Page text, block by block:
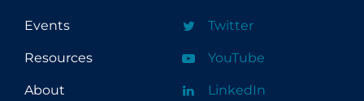
Events
Resources
About
Twitter
YouTube
LinkedIn